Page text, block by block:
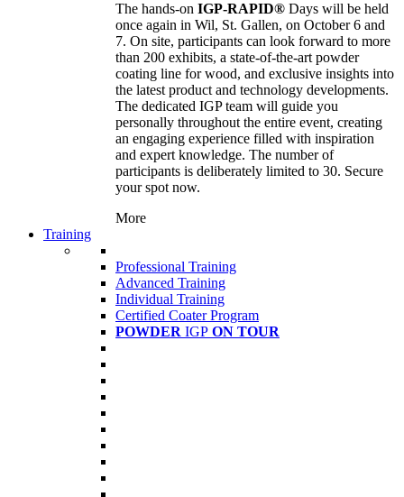
The hands-on IGP-RAPID® Days will be held
once again in Wil, St. Gallen, on October 6 and
7. On site, participants can look forward to more
than 200 exhibits, a state-of-the-art powder
coating line for wood, and exclusive insights into
the latest product and technology developments.
The dedicated IGP team will guide you
personally throughout the entire event, creating
an engaging experience filled with inspiration
and expert knowledge. The number of
participants is deliberately limited to 30. Secure
your spot now.
More
Training
Professional Training
Advanced Training
Individual Training
Certified Coater Program
POWDER IGP ON TOUR